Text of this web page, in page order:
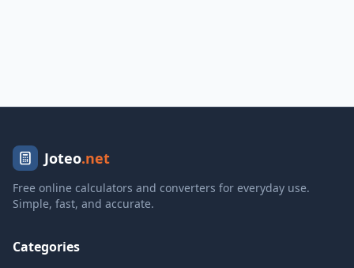
Joteo.net
Free online calculators and converters for everyday use.
Simple, fast, and accurate.
Categories